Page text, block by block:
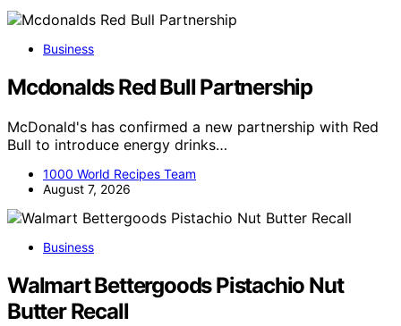
Business
Mcdonalds Red Bull Partnership
McDonald's has confirmed a new partnership with Red
Bull to introduce energy drinks…
1000 World Recipes Team
August 7, 2026
Business
Walmart Bettergoods Pistachio Nut
Butter Recall